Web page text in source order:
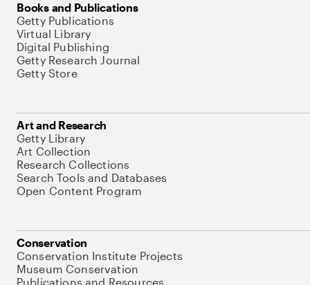
Books and Publications
Getty Publications
Virtual Library
Digital Publishing
Getty Research Journal
Getty Store
Art and Research
Getty Library
Art Collection
Research Collections
Search Tools and Databases
Open Content Program
Conservation
Conservation Institute Projects
Museum Conservation
Publications and Resources